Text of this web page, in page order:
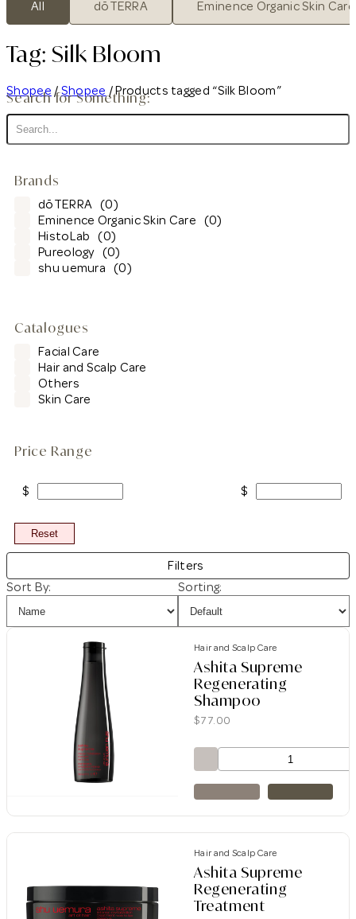
All dōTERRA Eminence Organic Skin Care
Tag: Silk Bloom
Shopee /Shopee / Products tagged “Silk Bloom”
Search for Something:
Brands
dōTERRA (0)
Eminence Organic Skin Care (0)
HistoLab (0)
Pureology (0)
shu uemura (0)
Catalogues
Facial Care
Hair and Scalp Care
Others
Skin Care
Price Range
$ $
Reset
Filters
Sort By:
Sorting:
Hair and Scalp Care
Ashita Supreme
Regenerating
Shampoo
$77.00
Hair and Scalp Care
Ashita Supreme
Regenerating
Treatment